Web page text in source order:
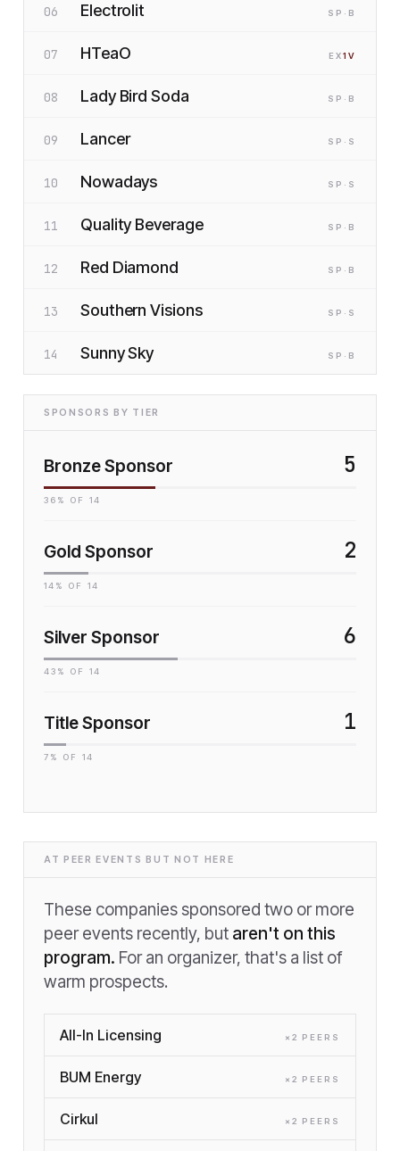
06 Electrolit SP ·B
07 HTeaO EX1 V
08 Lady Bird Soda SP ·B
09 Lancer SP ·S
10 Nowadays SP ·S
11 Quality Beverage SP ·B
12 Red Diamond SP ·B
13 Southern Visions SP ·S
14 Sunny Sky SP ·B
SPONSORS BY TIER
Bronze Sponsor 5
36 % OF 14
Gold Sponsor 2
14 % OF 14
Silver Sponsor 6
43 % OF 14
Title Sponsor 1
7 % OF 14
AT PEER EVENTS BUT NOT HERE
These companies sponsored two or more
peer events recently, but aren't on this
program. For an organizer, that's a list of
warm prospects.
All-In Licensing × 2 PEER S
BUM Energy × 2 PEER S
Cirkul × 2 PEER S